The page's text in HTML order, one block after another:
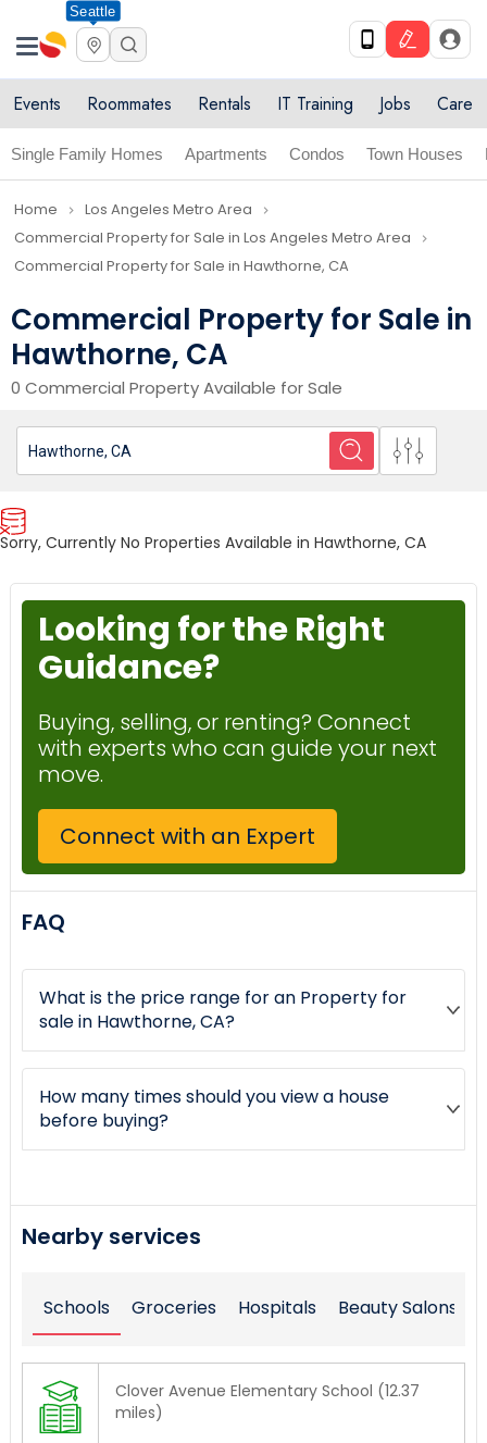
Seattle
Events Roommates Rentals IT Training Jobs Care
Single Family Homes Apartments Condos Town Houses
Home navigate_next Los Angeles Metro Area navigate_next
Commercial Property for Sale in Los Angeles Metro Area navigate_next
Commercial Property for Sale in Hawthorne, CA
Commercial Property for Sale in
Hawthorne, CA
0 Commercial Property Available for Sale
Sorry, Currently No Properties Available in Hawthorne, CA
Looking for the Right
Guidance?
Buying, selling, or renting? Connect
with experts who can guide your next
move.
Connect with an Expert
FAQ
What is the price range for an Property for
sale in Hawthorne, CA?
How many times should you view a house
before buying?
Nearby services
Schools Groceries Hospitals Beauty Salons
Clover Avenue Elementary School (12.37
miles)